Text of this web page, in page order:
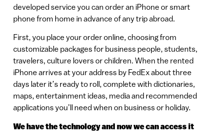
developed service you can order an iPhone or smart
phone from home in advance of any trip abroad.
First, you place your order online, choosing from
customizable packages for business people, students,
travelers, culture lovers or children. When the rented
iPhone arrives at your address by FedEx about three
days later it’s ready to roll, complete with dictionaries,
maps, entertainment ideas, media and recommended
applications you’ll need when on business or holiday.
We have the technology and now we can access it